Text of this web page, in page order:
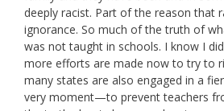
deeply racist. Part of the reason that
ignorance. So much of the truth of
was not taught in schools. I know I
more efforts are made now to try to
many states are also engaged in a
very moment—to prevent teachers